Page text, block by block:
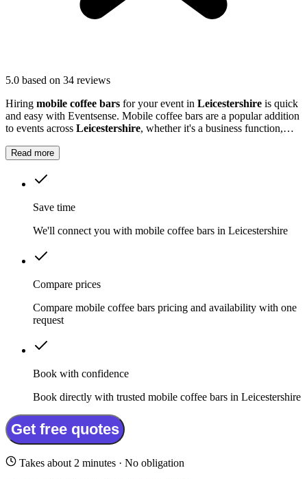
5.0 based on 34 reviews
Hiring mobile coffee bars for your event in Leicestershire is quick
and easy with Eventsense. Mobile coffee bars are a popular addition
to events across Leicestershire, whether it's a business function,
Read more
Save time
We'll connect you with mobile coffee bars in Leicestershire
Compare prices
Compare mobile coffee bars pricing and availability with one
request
Book with confidence
Book directly with trusted mobile coffee bars in Leicestershire
Get free quotes
Takes about 2 minutes · No obligation